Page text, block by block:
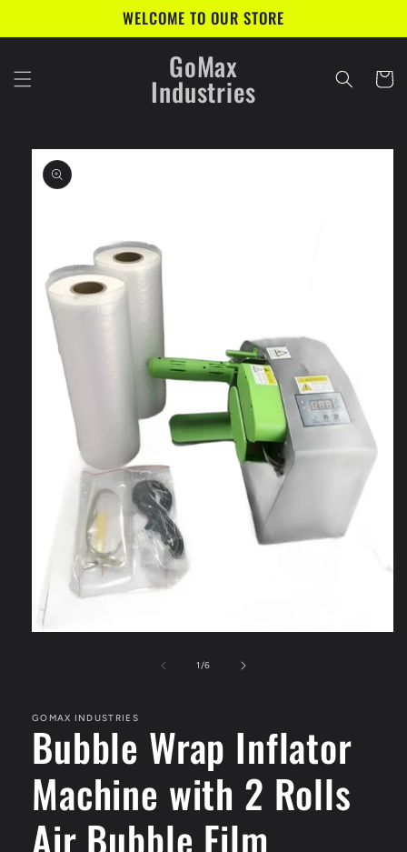
WELCOME TO OUR STORE
GoMax
Industries Cart
Skip to
product
information
1/of
6
GOMAX INDUSTRIES
Bubble Wrap Inflator
Machine with 2 Rolls
Air Bubble Film